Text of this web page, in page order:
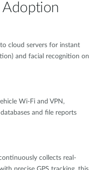
Adoption
cloud servers for instant
and facial recognition on
Wi-Fi and VPN,
and file reports
collects real-